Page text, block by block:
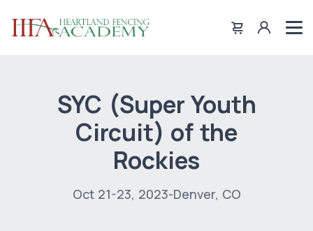
SYC (Super Youth
Circuit) of the
Rockies
Oct 21-23, 2023-Denver, CO